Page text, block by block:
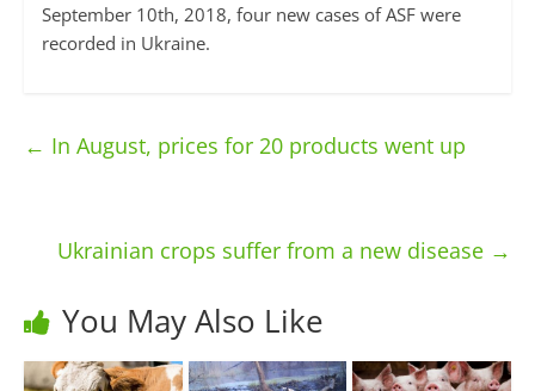
September 10th, 2018, four new cases of ASF were
recorded in Ukraine.
← In August, prices for 20 products went up
Ukrainian crops suffer from a new disease →
You May Also Like